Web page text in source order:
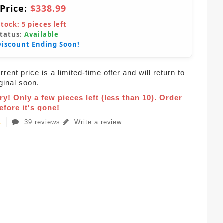
$338.99
5 pieces left
Available
Ending Soon!
price is a limited-time offer and will return to
soon.
Only a few pieces left (less than 10). Order
it's gone!
39 reviews Write a review